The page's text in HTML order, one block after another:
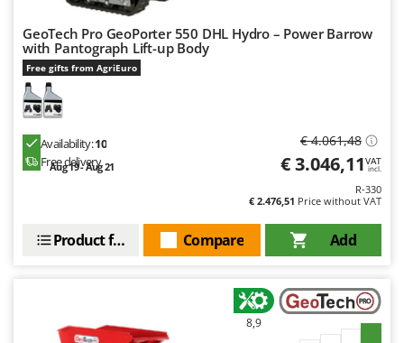
Nilfisk
Ninja
Novatec
Novital
NuAir
NuovaFac
Ompagrill
GeoTech Pro GeoPorter 550 DHL Hydro – Power Barrow
with Pantograph Lift-up Body
Free gifts from AgriEuro
Availability:10
Free delivery
Aug 19 - Aug 21
€ 4.061,48
€ 3.046,11VAT
incl.
R-330
€ 2.476,51 Price without VAT
Add
Compare
Product features
8,9